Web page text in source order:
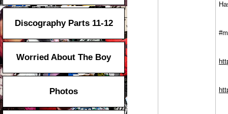
Discography Parts 11-12
Worried About The Boy
Photos